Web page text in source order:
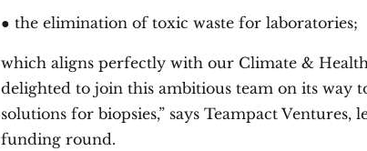
● the elimination of toxic waste for laboratories;
which aligns perfectly with our Climate &
delighted to join this ambitious team on its way
solutions for biopsies,” says Teampact Ventures,
funding round.